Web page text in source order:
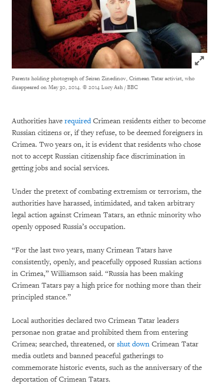
Click to
Parents holding photograph of Seiran Zinedinov, Crimean Tatar activist, who
disappeared on May 30, 2014. © 2014 Lucy Ash / BBC
Authorities have requiredCrimean residents either to become
Russian citizens or, if they refuse, to be deemed foreigners in
Crimea. Two years on, it is evident that residents who chose
not to accept Russian citizenship face discrimination in
getting jobs and social services.
Under the pretext of combating extremism or terrorism, the
authorities have harassed, intimidated, and taken arbitrary
legal action against Crimean Tatars, an ethnic minority who
openly opposed Russia’s occupation.
“For the last two years, many Crimean Tatars have
consistently, openly, and peacefully opposed Russian actions
in Crimea,” Williamson said. “Russia has been making
Crimean Tatars pay a high price for nothing more than their
principled stance.”
Local authorities declared two Crimean Tatar leaders
personae non gratae and prohibited them from entering
Crimea; searched, threatened, or shut down Crimean Tatar
media outlets and banned peaceful gatherings to
commemorate historic events, such as the anniversary of the
deportation of Crimean Tatars.